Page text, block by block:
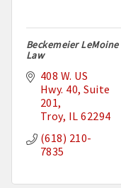
Beckemeier LeMoine
Law
408 W. US
Hwy. 40 Suite
201
Troy IL 62294
(618) 210-
7835